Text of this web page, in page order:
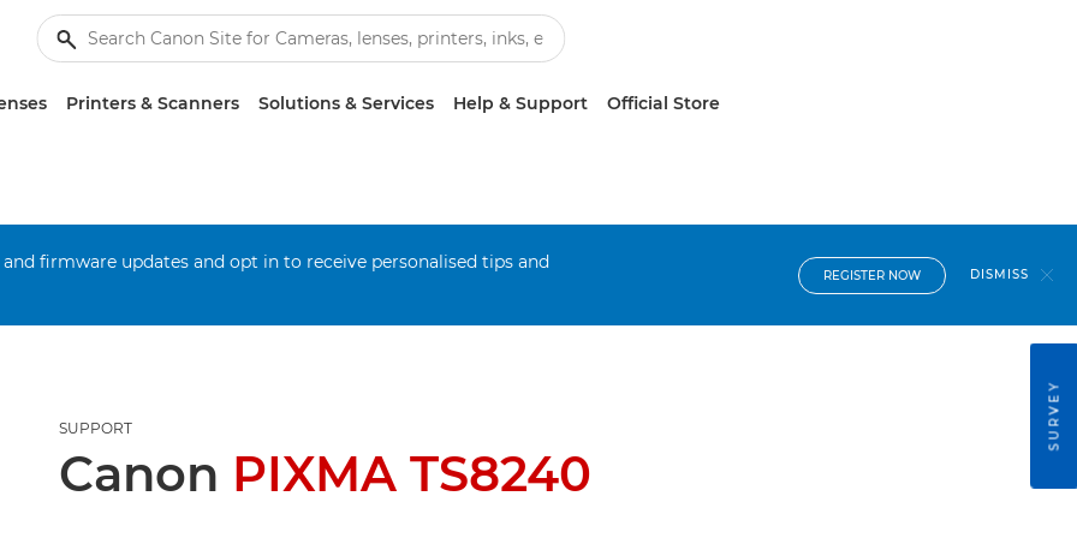
Printers & Scanners Solutions & Services Help & Support Official Store
firmware updates and opt in to receive personalised tips and
REGISTER NOW DISMISS
SUPPORT
Canon PIXMA TS8240
SURVEY